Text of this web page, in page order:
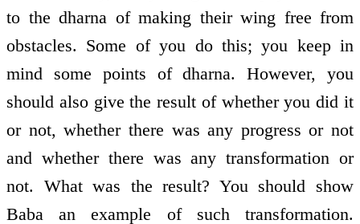
to the dharna of making their wing free from
obstacles. Some of you do this; you keep in
mind some points of dharna. However, you
should also give the result of whether you did it
or not, whether there was any progress or not
and whether there was any transformation or
not. What was the result? You should show
Baba an example of such transformation.